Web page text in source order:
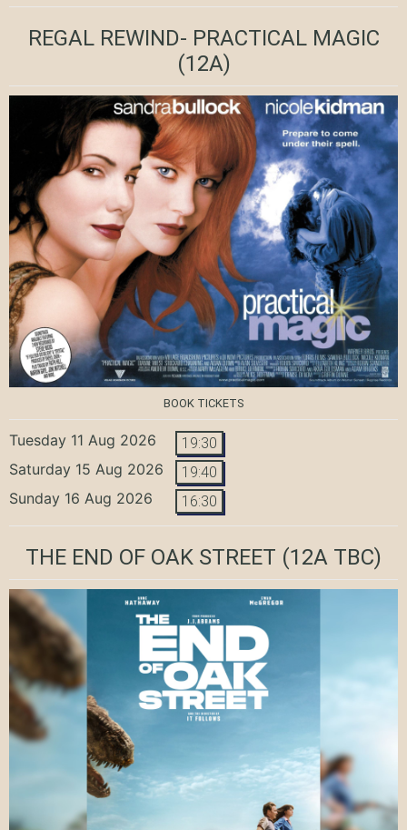
REGAL REWIND- PRACTICAL MAGIC
(12A)
BOOK TICKETS
Tuesday 11 Aug 2026 19:30
Saturday 15 Aug 2026 19:40
Sunday 16 Aug 2026 16:30
THE END OF OAK STREET (12A TBC)